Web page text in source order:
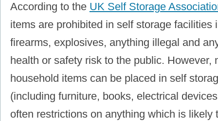
According to the UK Self Storage
items are prohibited in self storage facilities
firearms, explosives, anything illegal and
health or safety risk to the public. However,
household items can be placed in self
(including furniture, books, electrical
often restrictions on anything which is likely